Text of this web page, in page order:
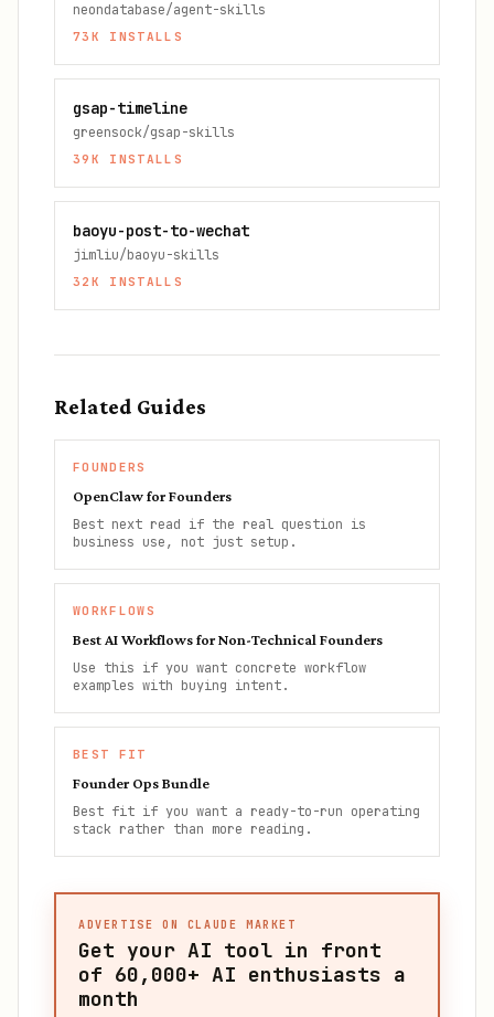
neondatabase/agent-skills
73K INSTALLS
gsap-timeline
greensock/gsap-skills
39K INSTALLS
baoyu-post-to-wechat
jimliu/baoyu-skills
32K INSTALLS
Related Guides
FOUNDERS
OpenClaw for Founders
Best next read if the real question is
business use, not just setup.
WORKFLOWS
Best AI Workflows for Non-Technical Founders
Use this if you want concrete workflow
examples with buying intent.
BEST FIT
Founder Ops Bundle
Best fit if you want a ready-to-run operating
stack rather than more reading.
ADVERTISE ON CLAUDE MARKET
Get your AI tool in front
of 60,000+ AI enthusiasts a
month